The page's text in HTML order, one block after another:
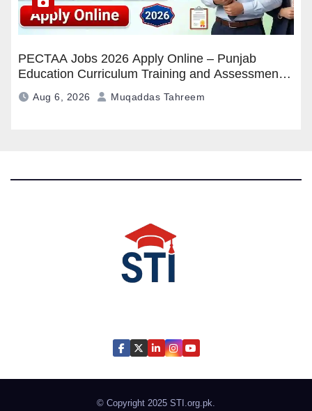
PECTAA Jobs 2026 Apply Online – Punjab
Education Curriculum Training and Assessment
Authority Careers
Aug 6, 2026 Muqaddas Tahreem
© Copyright 2025 STI.org.pk.